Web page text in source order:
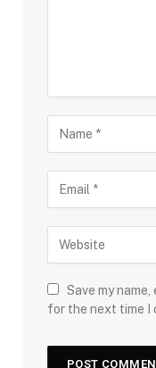
Save my
for the next time I